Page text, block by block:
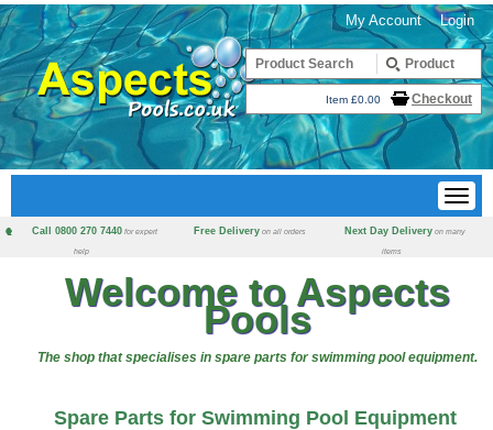
Login
My Account
Item £0.00 Checkout
Call 0800 270 7440 for expert
help
Free Delivery on all orders Next Day Delivery on many
items
Welcome to Aspects
Pools
The shop that specialises in spare parts for swimming pool equipment.
Spare Parts for Swimming Pool Equipment